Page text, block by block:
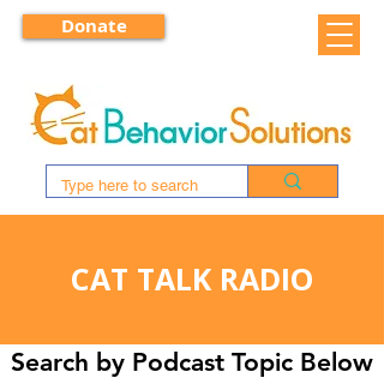
Donate
CAT TALK RADIO
Search by Podcast Topic Below